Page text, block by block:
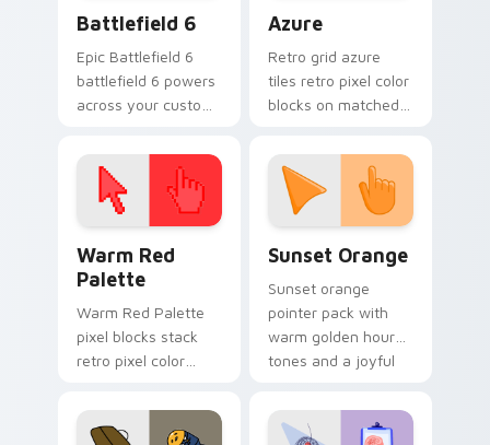
Battlefield 6
Epic Battlefield 6
battlefield 6 powers
across your custom
click pair today.
Azure
Retro grid azure
tiles retro pixel color
blocks on matched
with 8-bit charm.
Warm Red
Palette
Warm Red Palette
pixel blocks stack
retro pixel color
custom cursor
pointer and click pair
Sunset Orange
Sunset orange
pointer pack with
warm golden hour
tones and a joyful
evening browsing.